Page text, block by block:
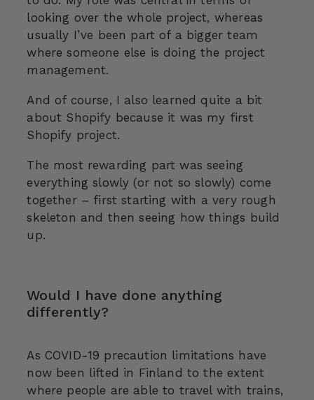
looking over the whole project, whereas
usually I’ve been part of a bigger team
where someone else is doing the project
management.
And of course, I also learned quite a bit
about Shopify because it was my first
Shopify project.
The most rewarding part was seeing
everything slowly (or not so slowly) come
together – first starting with a very rough
skeleton and then seeing how things build
up.
Would I have done anything
differently?
As COVID-19 precaution limitations have
now been lifted in Finland to the extent
where people are able to travel with trains,